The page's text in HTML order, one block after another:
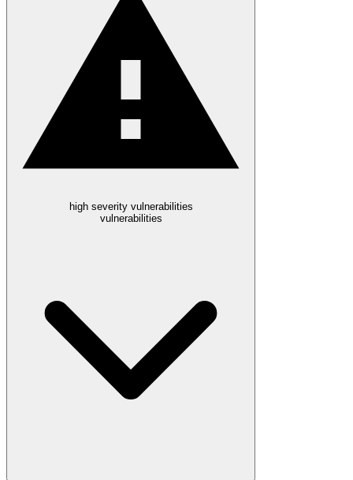
high severity vulnerabilities
vulnerabilities